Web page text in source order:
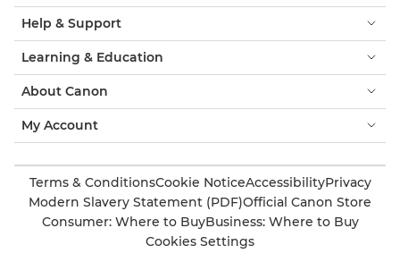
Help & Support
Learning & Education
About Canon
My Account
Terms & ConditionsCookie NoticeAccessibilityPrivacy
Modern Slavery Statement (PDF)Official Canon Store
Consumer: Where to BuyBusiness: Where to Buy
Cookies Settings